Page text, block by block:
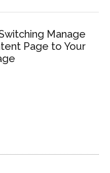
Manage
Page to Your